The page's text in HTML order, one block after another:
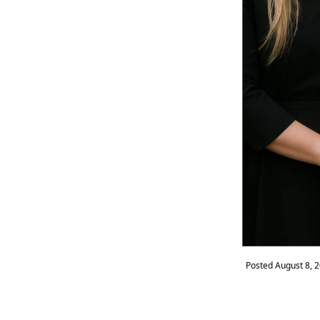
PostedAugust 8,